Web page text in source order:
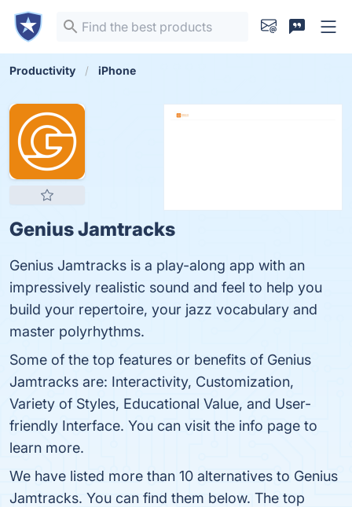
Productivity iPhone
Genius Jamtracks
Genius Jamtracks is a play-along app with an
impressively realistic sound and feel to help you
build your repertoire, your jazz vocabulary and
master polyrhythms.
Some of the top features or benefits of Genius
Jamtracks are: Interactivity, Customization,
Variety of Styles, Educational Value, and User-
friendly Interface. You can visit the info page to
learn more.
We have listed more than 10 alternatives to Genius
Jamtracks. You can find them below. The top